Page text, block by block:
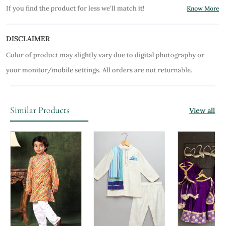
If you find the product for less we'll match it! Know More
DISCLAIMER
Color of product may slightly vary due to digital photography or
your monitor/mobile settings. All orders are not returnable.
Similar Products View all